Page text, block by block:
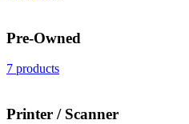
Pre-Owned
7 products
Printer / Scanner